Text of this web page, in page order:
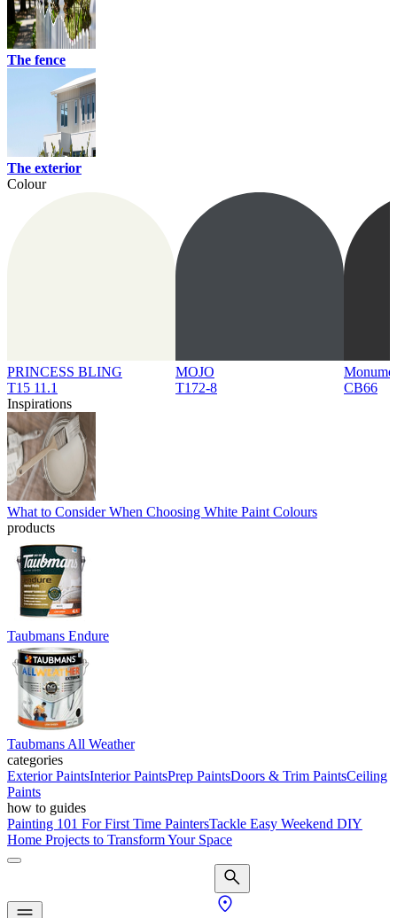
The fence
The exterior
Colour
PRINCESS BLING
T15 11.1
MOJO
T172-8
CB66
Inspirations
What to Consider When Choosing White Paint Colours
products
Taubmans Endure
Taubmans All Weather
categories
Exterior PaintsInterior PaintsPrep PaintsDoors & Trim PaintsCeiling
Paints
how to guides
Painting 101 For First Time PaintersTackle Easy Weekend DIY
Home Projects to Transform Your Space